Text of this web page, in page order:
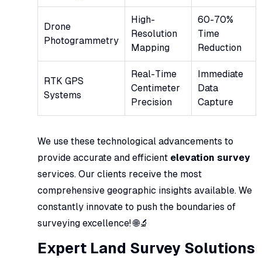
Drone
Photogrammetry
High-
Resolution
Mapping
60-70%
Time
Reduction
RTK GPS
Systems
Real-Time
Centimeter
Precision
Immediate
Data
Capture
We use these technological advancements to
provide accurate and efficient elevation survey
services. Our clients receive the most
comprehensive geographic insights available. We
constantly innovate to push the boundaries of
surveying excellence! 🌐🔬
Expert Land Survey Solutions